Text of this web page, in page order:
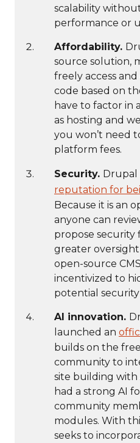
scalability
performance or
Affordability.
source solution,
freely access
code based on
have to factor in
as hosting and
you won’t need
platform fees.
Security. Drupal
reputation for
Because it is an
anyone can
propose security
greater
open-source
incentivized to
potential
AI innovation.
launched an
builds on the
community to
site building with
had a strong AI
community
modules. With
seeks to